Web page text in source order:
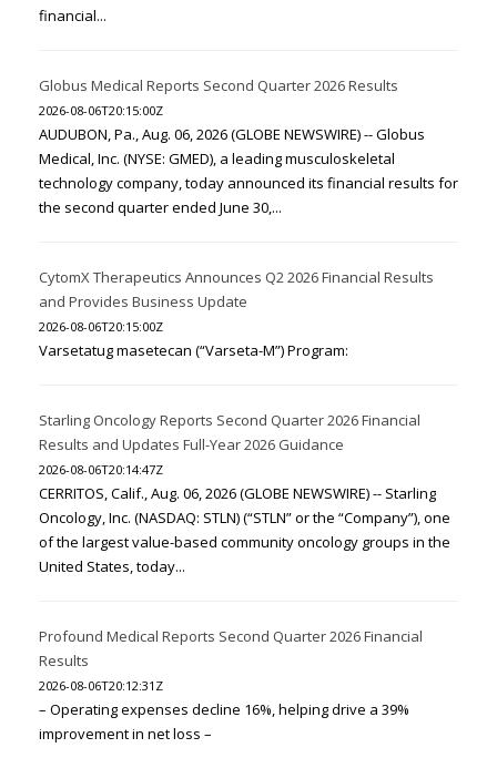
financial...
Globus Medical Reports Second Quarter 2026 Results
2026-08-06T20:15:00Z
AUDUBON, Pa., Aug. 06, 2026 (GLOBE NEWSWIRE) -- Globus
Medical, Inc. (NYSE: GMED), a leading musculoskeletal
technology company, today announced its financial results for
the second quarter ended June 30,...
CytomX Therapeutics Announces Q2 2026 Financial Results
and Provides Business Update
2026-08-06T20:15:00Z
Varsetatug masetecan (“Varseta-M”) Program:
Starling Oncology Reports Second Quarter 2026 Financial
Results and Updates Full-Year 2026 Guidance
2026-08-06T20:14:47Z
CERRITOS, Calif., Aug. 06, 2026 (GLOBE NEWSWIRE) -- Starling
Oncology, Inc. (NASDAQ: STLN) (“STLN” or the “Company”), one
of the largest value-based community oncology groups in the
United States, today...
Profound Medical Reports Second Quarter 2026 Financial
Results
2026-08-06T20:12:31Z
– Operating expenses decline 16%, helping drive a 39%
improvement in net loss –